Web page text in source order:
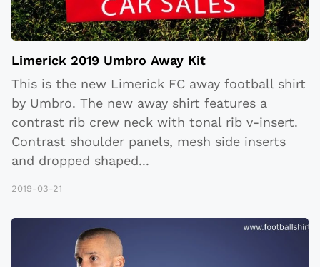
Limerick 2019 Umbro Away Kit
This is the new Limerick FC away football shirt
by Umbro. The new away shirt features a
contrast rib crew neck with tonal rib v-insert.
Contrast shoulder panels, mesh side inserts
and dropped shaped...
2019-03-21